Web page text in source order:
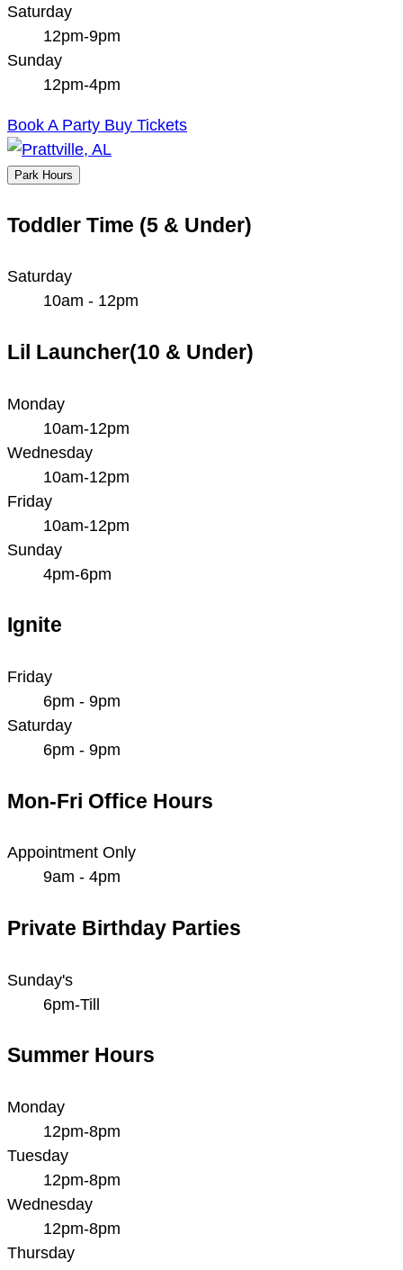
Saturday
12pm-9pm
Sunday
12pm-4pm
Book A Party Buy Tickets
Park Hours
Toddler Time (5 & Under)
Saturday
10am - 12pm
Lil Launcher(10 & Under)
Monday
10am-12pm
Wednesday
10am-12pm
Friday
10am-12pm
Sunday
4pm-6pm
Ignite
Friday
6pm - 9pm
Saturday
6pm - 9pm
Mon-Fri Office Hours
Appointment Only
9am - 4pm
Private Birthday Parties
Sunday's
6pm-Till
Summer Hours
Monday
12pm-8pm
Tuesday
12pm-8pm
Wednesday
12pm-8pm
Thursday